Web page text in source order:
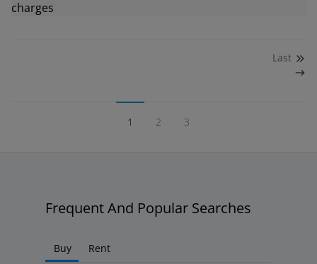
1 2 3
Last
Frequent And Popular Searches
Buy Rent